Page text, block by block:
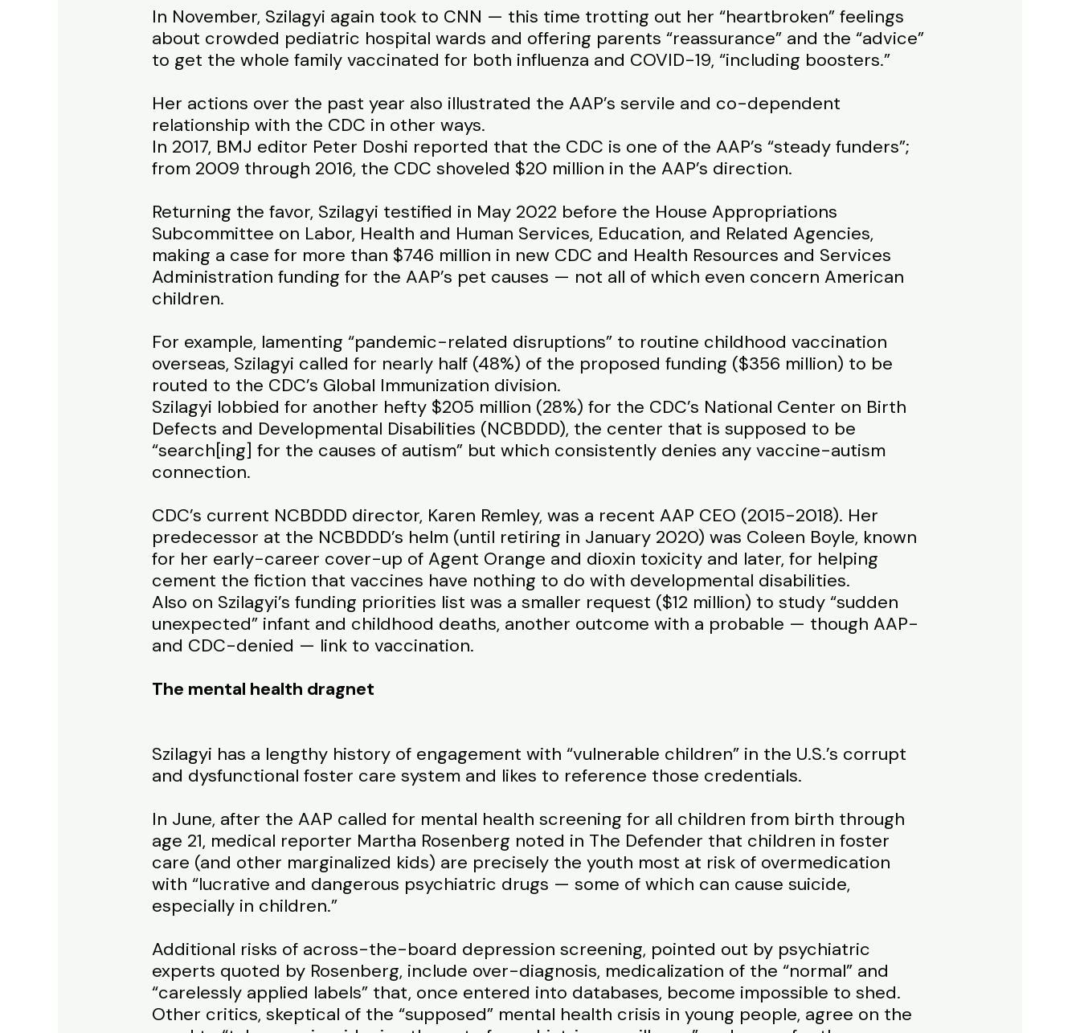
In November, Szilagyi again took to CNN — this time trotting out her “heartbroken” feelings
about crowded pediatric hospital wards and offering parents “reassurance” and the “advice”
to get the whole family vaccinated for both influenza and COVID-19, “including boosters.”
Her actions over the past year also illustrated the AAP’s servile and co-dependent
relationship with the CDC in other ways.
In 2017, BMJ editor Peter Doshi reported that the CDC is one of the AAP’s “steady funders”;
from 2009 through 2016, the CDC shoveled $20 million in the AAP’s direction.
Returning the favor, Szilagyi testified in May 2022 before the House Appropriations
Subcommittee on Labor, Health and Human Services, Education, and Related Agencies,
making a case for more than $746 million in new CDC and Health Resources and Services
Administration funding for the AAP’s pet causes — not all of which even concern American
children.
For example, lamenting “pandemic-related disruptions” to routine childhood vaccination
overseas, Szilagyi called for nearly half (48%) of the proposed funding ($356 million) to be
routed to the CDC’s Global Immunization division.
Szilagyi lobbied for another hefty $205 million (28%) for the CDC’s National Center on Birth
Defects and Developmental Disabilities (NCBDDD), the center that is supposed to be
“search[ing] for the causes of autism” but which consistently denies any vaccine-autism
connection.
CDC’s current NCBDDD director, Karen Remley, was a recent AAP CEO (2015-2018). Her
predecessor at the NCBDDD’s helm (until retiring in January 2020) was Coleen Boyle, known
for her early-career cover-up of Agent Orange and dioxin toxicity and later, for helping
cement the fiction that vaccines have nothing to do with developmental disabilities.
Also on Szilagyi’s funding priorities list was a smaller request ($12 million) to study “sudden
unexpected” infant and childhood deaths, another outcome with a probable — though AAP-
and CDC-denied — link to vaccination.
The mental health dragnet
Szilagyi has a lengthy history of engagement with “vulnerable children” in the U.S.’s corrupt
and dysfunctional foster care system and likes to reference those credentials.
In June, after the AAP called for mental health screening for all children from birth through
age 21, medical reporter Martha Rosenberg noted in The Defender that children in foster
care (and other marginalized kids) are precisely the youth most at risk of overmedication
with “lucrative and dangerous psychiatric drugs — some of which can cause suicide,
especially in children.”
Additional risks of across-the-board depression screening, pointed out by psychiatric
experts quoted by Rosenberg, include over-diagnosis, medicalization of the “normal” and
“carelessly applied labels” that, once entered into databases, become impossible to shed.
Other critics, skeptical of the “supposed” mental health crisis in young people, agree on the